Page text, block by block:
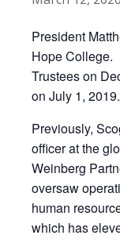
President
Hope College.
Trustees on
on July 1, 2019.
Previously,
officer at the
Weinberg
oversaw
human
which has